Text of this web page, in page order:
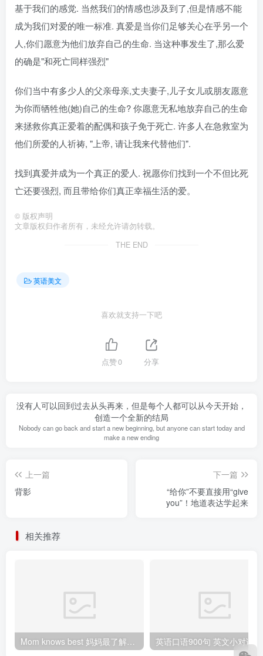
基于我们的感觉. 当然我们的情感也涉及到了,但是情感不能
成为我们对爱的唯一标准. 真爱是当你们足够关心在乎另一个
人,你们愿意为他们放弃自己的生命. 当这种事发生了,那么爱
的确是"和死亡同样强烈"
你们当中有多少人的父亲母亲,丈夫妻子,儿子女儿或朋友愿意
为你而牺牲他(她)自己的生命? 你愿意无私地放弃自己的生命
来拯救你真正爱着的配偶和孩子免于死亡. 许多人在急救室为
他们所爱的人祈祷, "上帝, 请让我来代替他们".
找到真爱并成为一个真正的爱人. 祝愿你们找到一个不但比死
亡还要强烈, 而且带给你们真正幸福生活的爱。
© 版权声明
文章版权归作者所有，未经允许请勿转载。
THE END
英语美文
喜欢就支持一下吧
点赞0 分享
没有人可以回到过去从头再来，但是每个人都可以从今天开始，
创造一个全新的结局
Nobody can go back and start a new beginning, but anyone can start today and
make a new ending
上一篇
背影
下一篇
“给你”不要直接用“give
you”！地道表达学起来
相关推荐
Mom knows best 妈妈最了解（孩子）